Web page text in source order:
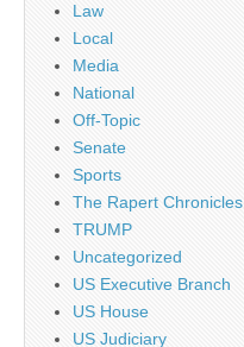
Law
Local
Media
National
Off-Topic
Senate
Sports
The Rapert Chronicles
TRUMP
Uncategorized
US Executive Branch
US House
US Judiciary